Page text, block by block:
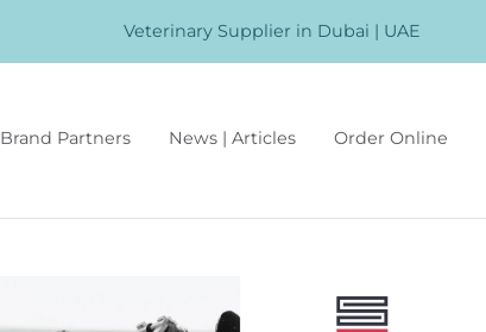
Veterinary Supplier in Dubai | UAE
Brand Partners News | Articles Order Online